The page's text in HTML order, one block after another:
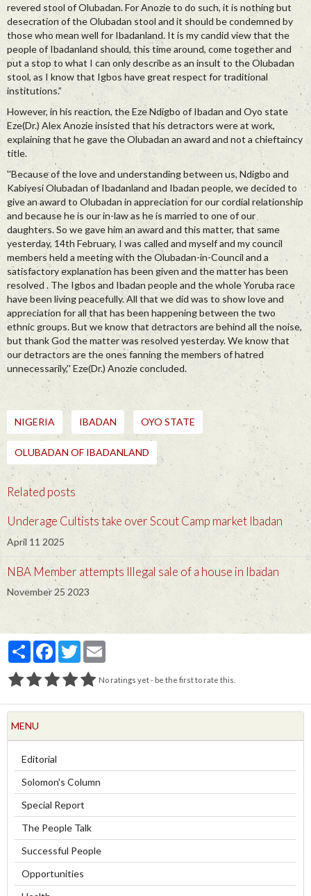
revered stool of Olubadan. For Anozie to do such, it is nothing but
desecration of the Olubadan stool and it should be condemned by
those who mean well for Ibadanland. It is my candid view that the
people of Ibadanland should, this time around, come together and
put a stop to what I can only describe as an insult to the Olubadan
stool, as I know that Igbos have great respect for traditional
institutions.”
However, in his reaction, the Eze Ndigbo of Ibadan and Oyo state
Eze(Dr.) Alex Anozie insisted that his detractors were at work,
explaining that he gave the Olubadan an award and not a chieftaincy
title.
''Because of the love and understanding between us, Ndigbo and
Kabiyesi Olubadan of Ibadanland and Ibadan people, we decided to
give an award to Olubadan in appreciation for our cordial relationship
and because he is our in-law as he is married to one of our
daughters. So we gave him an award and this matter, that same
yesterday, 14th February, I was called and myself and my council
members held a meeting with the Olubadan-in-Council and a
satisfactory explanation has been given and the matter has been
resolved . The Igbos and Ibadan people and the whole Yoruba race
have been living peacefully. All that we did was to show love and
appreciation for all that has been happening between the two
ethnic groups. But we know that detractors are behind all the noise,
but thank God the matter was resolved yesterday. We know that
our detractors are the ones fanning the members of hatred
unnecessarily,'' Eze(Dr.) Anozie concluded.
NIGERIA IBADAN OYO STATE
OLUBADAN OF IBADANLAND
Related posts
Underage Cultists take over Scout Camp market Ibadan
April 11 2025
NBA Member attempts Illegal sale of a house in Ibadan
November 25 2023
PartagerFacebook
Twitter
No ratings yet - be the first to rate this.
MENU
Editorial
Solomon's Column
Special Report
The People Talk
Successful People
Opportunities